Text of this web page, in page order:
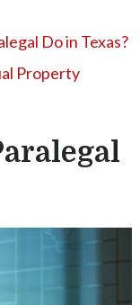
Do in Texas?
Property